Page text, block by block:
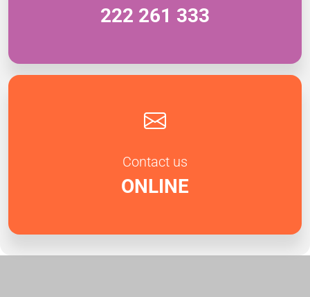
222 261 333
Contact us
ONLINE